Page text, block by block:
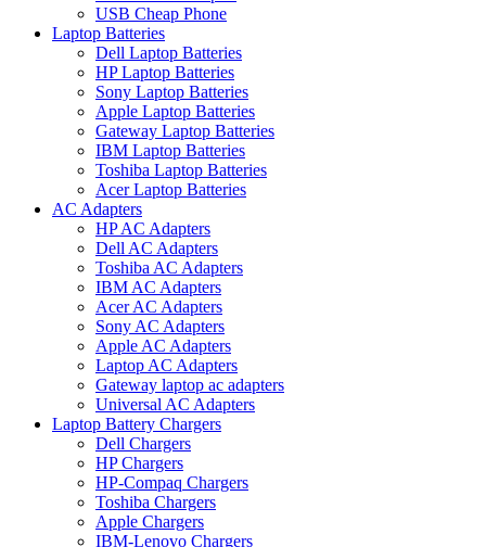
USB Cheap Phone
Laptop Batteries
Dell Laptop Batteries
HP Laptop Batteries
Sony Laptop Batteries
Apple Laptop Batteries
Gateway Laptop Batteries
IBM Laptop Batteries
Toshiba Laptop Batteries
Acer Laptop Batteries
AC Adapters
HP AC Adapters
Dell AC Adapters
Toshiba AC Adapters
IBM AC Adapters
Acer AC Adapters
Sony AC Adapters
Apple AC Adapters
Laptop AC Adapters
Gateway laptop ac adapters
Universal AC Adapters
Laptop Battery Chargers
Dell Chargers
HP Chargers
HP-Compaq Chargers
Toshiba Chargers
Apple Chargers
IBM-Lenovo Chargers